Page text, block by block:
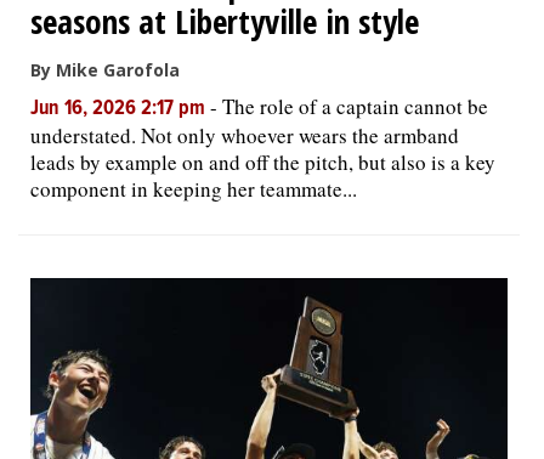
seasons at Libertyville in style
By Mike Garofola
Jun 16, 2026 2:17 pm - The role of a captain cannot be
understated. Not only whoever wears the armband
leads by example on and off the pitch, but also is a key
component in keeping her teammate...